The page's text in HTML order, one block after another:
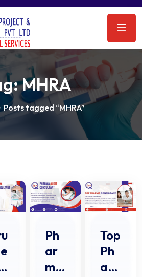
MHRA
Posts tagged “MHRA”
Ph
ar
ma
Top
Ph
ar